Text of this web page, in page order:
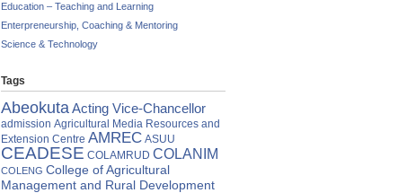
Education – Teaching and Learning
Enterpreneurship, Coaching & Mentoring
Science & Technology
Tags
AbeokutaActing Vice-Chancellor
admission Agricultural Media Resources and
Extension Centre AMREC ASUU
CEADESE COLAMRUD COLANIM
COLENG College of Agricultural
Management and Rural Development